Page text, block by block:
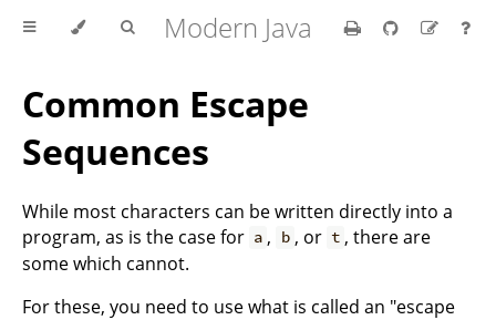
Modern Java
Common Escape
Sequences
While most characters can be written directly into a
program, as is the case for a , b , or t , there are
some which cannot.
For these, you need to use what is called an "escape